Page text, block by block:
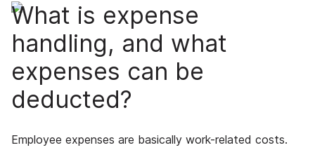
What is expense
handling, and what
expenses can be
deducted?
Employee expenses are basically work-related costs.